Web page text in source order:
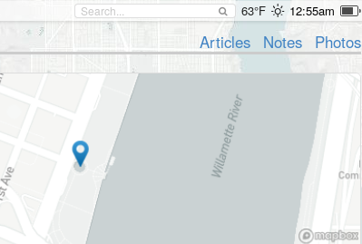
63°F 12:55am
Articles Notes Photos